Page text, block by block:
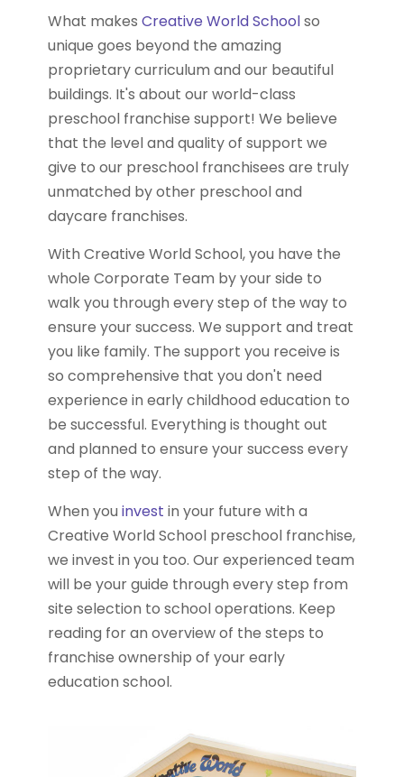
What makes Creative World Schoolso
unique goes beyond the amazing
proprietary curriculum and our beautiful
buildings. It's about our world-class
preschool franchise support! We believe
that the level and quality of support we
give to our preschool franchisees are truly
unmatched by other preschool and
daycare franchises.
With Creative World School, you have the
whole Corporate Team by your side to
walk you through every step of the way to
ensure your success. We support and treat
you like family. The support you receive is
so comprehensive that you don't need
experience in early childhood education to
be successful. Everything is thought out
and planned to ensure your success every
step of the way.
When you invest in your future with a
Creative World School preschool franchise,
we invest in you too. Our experienced team
will be your guide through every step from
site selection to school operations. Keep
reading for an overview of the steps to
franchise ownership of your early
education school.